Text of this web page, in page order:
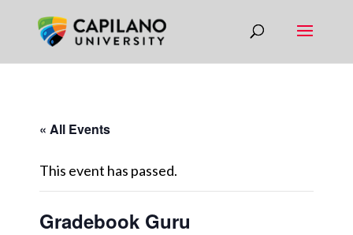
« All Events
This event has passed.
Gradebook Guru